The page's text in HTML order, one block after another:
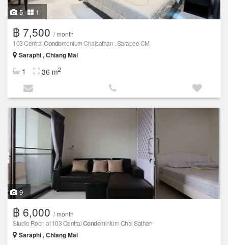
5 1
฿ 7,500 / month
103 CentralCondomonium Chaisathan , Sarapee CM
Saraphi , Chiang Mai
1 36 m2
9
฿ 6,000 / month
Studio Roon at 103 CentralCondominium Chai Sathan
Saraphi , Chiang Mai